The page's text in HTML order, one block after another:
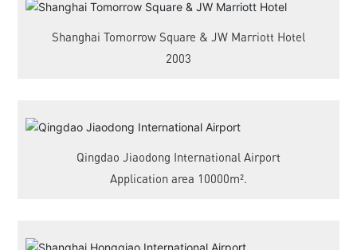
Shanghai Tomorrow Square & JW Marriott Hotel
2003
Qingdao Jiaodong International Airport
Application area 10000m².